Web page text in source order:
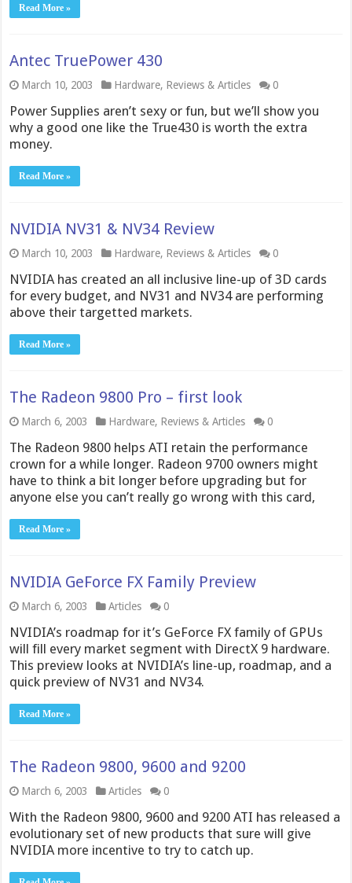
Read More »
Antec TruePower 430
March 10, 2003 Hardware, Reviews & Articles 0
Power Supplies aren’t sexy or fun, but we’ll show you
why a good one like the True430 is worth the extra
money.
Read More »
NVIDIA NV31 & NV34 Review
March 10, 2003 Hardware, Reviews & Articles 0
NVIDIA has created an all inclusive line-up of 3D cards
for every budget, and NV31 and NV34 are performing
above their targetted markets.
Read More »
The Radeon 9800 Pro – first look
March 6, 2003 Hardware, Reviews & Articles 0
The Radeon 9800 helps ATI retain the performance
crown for a while longer. Radeon 9700 owners might
have to think a bit longer before upgrading but for
anyone else you can’t really go wrong with this card,
Read More »
NVIDIA GeForce FX Family Preview
March 6, 2003 Articles 0
NVIDIA’s roadmap for it’s GeForce FX family of GPUs
will fill every market segment with DirectX 9 hardware.
This preview looks at NVIDIA’s line-up, roadmap, and a
quick preview of NV31 and NV34.
Read More »
The Radeon 9800, 9600 and 9200
March 6, 2003 Articles 0
With the Radeon 9800, 9600 and 9200 ATI has released a
evolutionary set of new products that sure will give
NVIDIA more incentive to try to catch up.